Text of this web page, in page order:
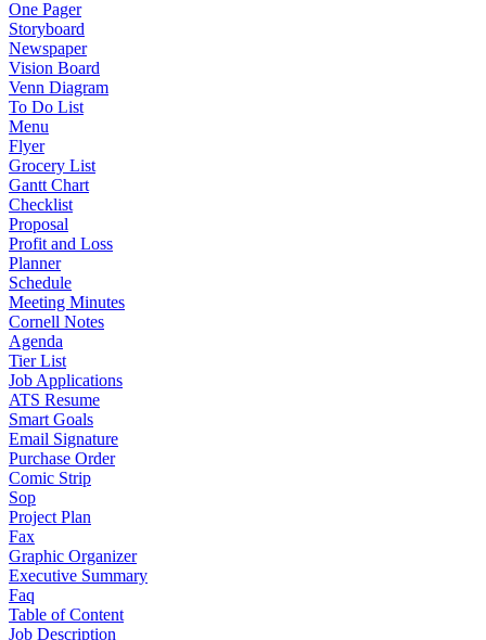
One Pager
Storyboard
Newspaper
Vision Board
Venn Diagram
To Do List
Menu
Flyer
Grocery List
Gantt Chart
Checklist
Proposal
Profit and Loss
Planner
Schedule
Meeting Minutes
Cornell Notes
Agenda
Tier List
Job Applications
ATS Resume
Smart Goals
Email Signature
Purchase Order
Comic Strip
Sop
Project Plan
Fax
Graphic Organizer
Executive Summary
Faq
Table of Content
Job Description